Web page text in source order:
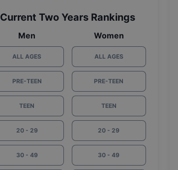
Current Two Years Rankings
Men
ALL AGES
PRE-TEEN
TEEN
20 - 29
30 - 49
Women
ALL AGES
PRE-TEEN
TEEN
20 - 29
30 - 49